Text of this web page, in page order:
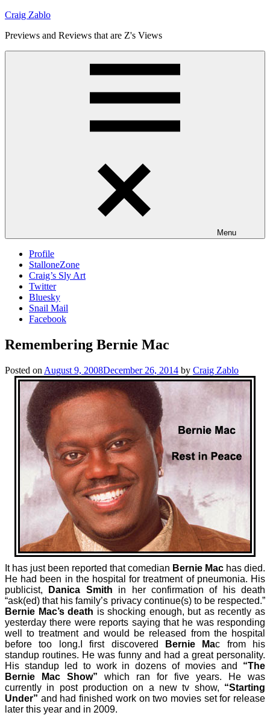
Skip
content
Craig Zablo
Previews and Reviews that are Z's Views
Menu
Profile
StalloneZone
Craig’s Sly Art
Twitter
Bluesky
Snail Mail
Facebook
Remembering Bernie Mac
Posted on August 9, 2008December 26, 2014 by Craig Zablo
It has just been reported that comedian Bernie Mac has died.
He had been in the hospital for treatment of pneumonia. His
publicist,
Danica Smith in her confirmation of his death
“ask(ed) that his family’s privacy continue(s) to be respected.”
Bernie Mac’s death is shocking enough, but as recently as
yesterday there were reports saying that he was responding
well to treatment and would be released from the hospital
before too long. I first discovered Bernie Mac from his
standup routines. He was funny and had a great personality.
His standup led to work in dozens of movies and “The
Bernie Mac Show” which ran for five years. He was
currently in post production on a new tv show, “Starting
Under” and had finished work on two movies set for release
later this year and in 2009.